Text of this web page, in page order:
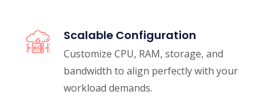
Scalable Configuration
Customize CPU, RAM, storage, and
bandwidth to align perfectly with your
workload demands.